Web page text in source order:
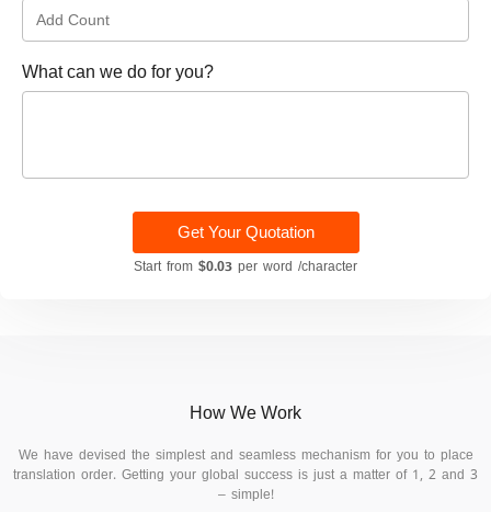
What can we do for you?
Get Your Quotation
Start from $0.03 per word /character
How We Work
We have devised the simplest and seamless mechanism for you to place
translation order. Getting your global success is just a matter of 1, 2 and 3
– simple!